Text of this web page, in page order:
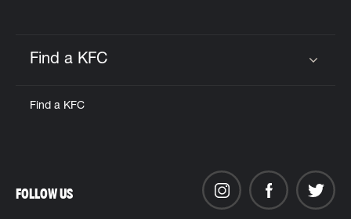
Find a KFC
Find a KFC
FOLLOW US